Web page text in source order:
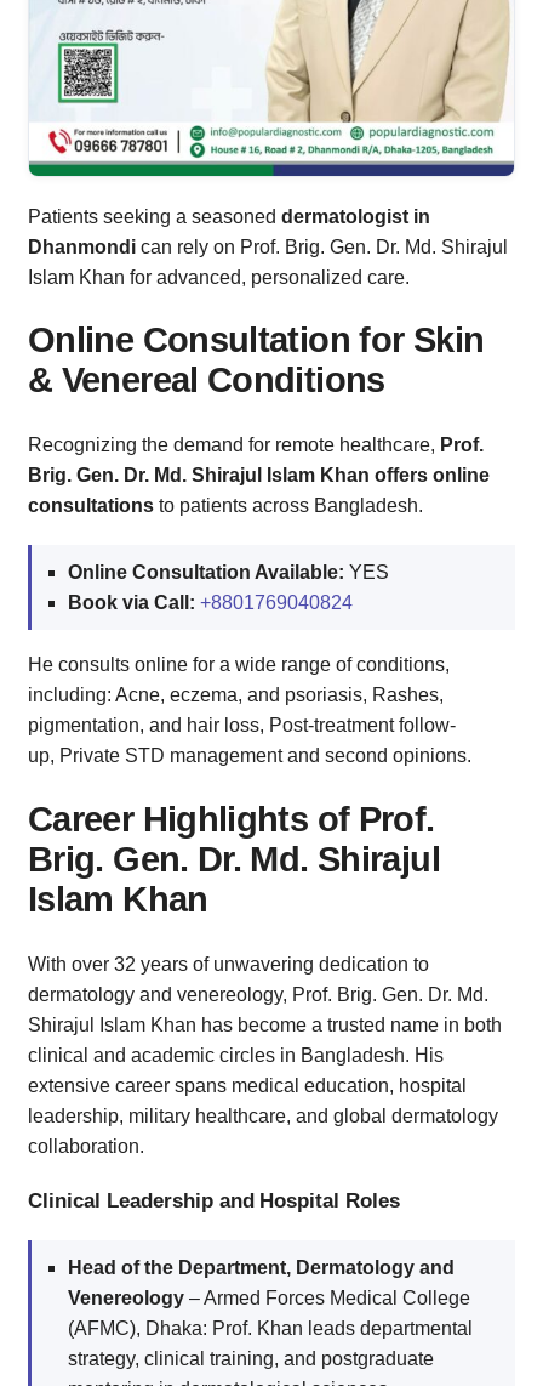
Patients seeking a seasoned dermatologist in
Dhanmondi can rely on Prof. Brig. Gen. Dr. Md. Shirajul
Islam Khan for advanced, personalized care.
Online Consultation for Skin
& Venereal Conditions
Recognizing the demand for remote healthcare, Prof.
Brig. Gen. Dr. Md. Shirajul Islam Khan offers online
consultations to patients across Bangladesh.
Online Consultation Available: YES
Book via Call: +8801769040824
He consults online for a wide range of conditions,
including: Acne, eczema, and psoriasis, Rashes,
pigmentation, and hair loss, Post-treatment follow-
up, Private STD management and second opinions.
Career Highlights of Prof.
Brig. Gen. Dr. Md. Shirajul
Islam Khan
With over 32 years of unwavering dedication to
dermatology and venereology, Prof. Brig. Gen. Dr. Md.
Shirajul Islam Khan has become a trusted name in both
clinical and academic circles in Bangladesh. His
extensive career spans medical education, hospital
leadership, military healthcare, and global dermatology
collaboration.
Clinical Leadership and Hospital Roles
Head of the Department, Dermatology and
Venereology – Armed Forces Medical College
(AFMC), Dhaka: Prof. Khan leads departmental
strategy, clinical training, and postgraduate